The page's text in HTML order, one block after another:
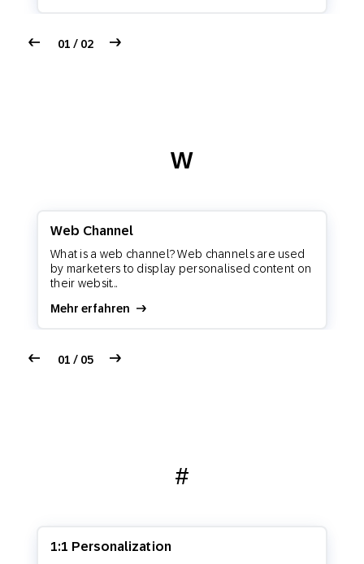
01 / 02
W
Web Channel
What is a web channel? Web channels are used
by marketers to display personalised content on
their websit...
Mehr erfahren
01 / 05
#
1:1 Personalization